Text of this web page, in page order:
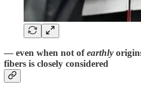
— even when not ofearthly
fibers is closely considered